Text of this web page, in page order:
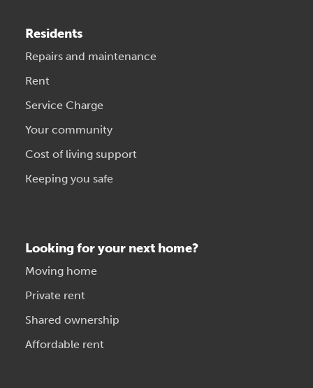
Residents
Repairs and maintenance
Rent
Service Charge
Your community
Cost of living support
Keeping you safe
Looking for your next home?
Moving home
Private rent
Shared ownership
Affordable rent